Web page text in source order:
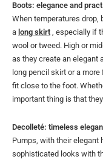
Boots: elegance and
When temperatures drop,
a long skirt , especially if
wool or tweed. High or
as they create an elegant
long pencil skirt or a
fit close to the foot.
important thing is that
Decolleté: timeless
Pumps, with their elegant
sophisticated looks with